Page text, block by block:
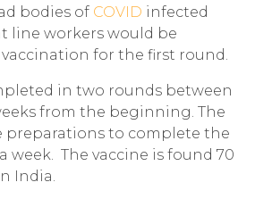
bodies of COVID infected
line workers would be
for the first round.
in two rounds between
from the beginning. The
preparations to complete the
week. The vaccine is found 70
India.